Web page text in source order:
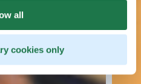
all
cookies only